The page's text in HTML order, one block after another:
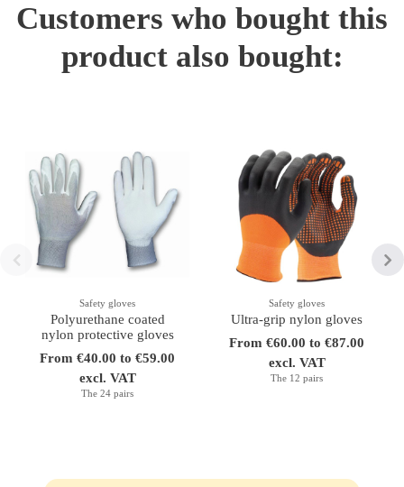
Customers who bought this
product also bought:
Safety gloves
Polyurethane coated
nylon protective gloves
From €40.00 to €59.00
excl. VAT
The 24 pairs
Safety gloves
Ultra-grip nylon gloves
From €60.00 to €87.00
excl. VAT
The 12 pairs